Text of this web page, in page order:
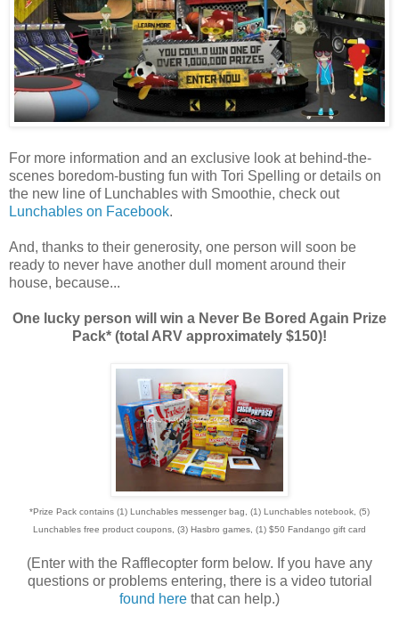
For more information and an exclusive look at behind-the-
scenes boredom-busting fun with Tori Spelling or details on
the new line of Lunchables with Smoothie, check out
Lunchables on Facebook.
And, thanks to their generosity, one person will soon be
ready to never have another dull moment around their
house, because...
One lucky person will win a Never Be Bored Again Prize
Pack* (total ARV approximately $150)!
*Prize Pack contains (1) Lunchables messenger bag, (1) Lunchables notebook, (5)
Lunchables free product coupons, (3) Hasbro games, (1) $50 Fandango gift card
(Enter with the Rafflecopter form below. If you have any
questions or problems entering, there is a video tutorial
found here that can help.)